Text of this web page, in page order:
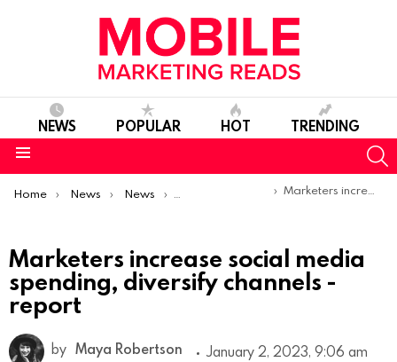
NEWS POPULAR HOT TRENDING
You are here:
Home News News Trends & Reports Marketers increase social media spending, diversify channels -report
Marketers increase social media
spending, diversify channels -
report
by Maya Robertson January 2, 2023, 9:06 am